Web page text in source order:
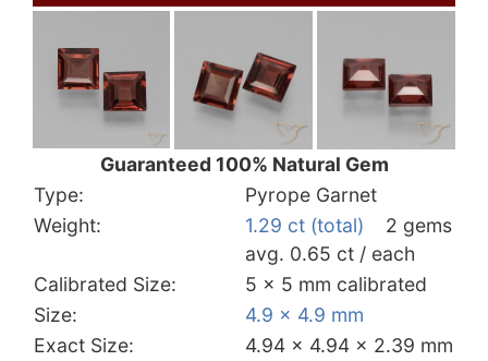
Guaranteed 100% Natural Gem
Type:
Pyrope Garnet
Weight:
1.29 ct (total)
2 gems
avg. 0.65 ct / each
Calibrated Size:
5 x 5 mm calibrated
Size:
4.9 x 4.9 mm
Exact Size:
4.94 x 4.94 x 2.39 mm